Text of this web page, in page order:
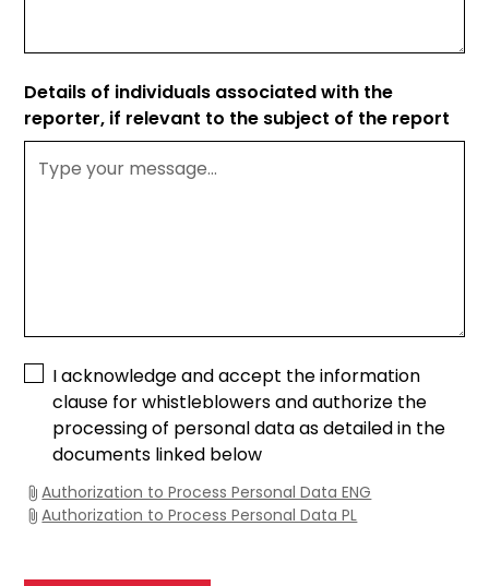
Details of individuals associated with the
reporter, if relevant to the subject of the report
I acknowledge and accept the information
clause for whistleblowers and authorize the
processing of personal data as detailed in the
documents linked below
Authorization to Process Personal Data ENG
Authorization to Process Personal Data PL